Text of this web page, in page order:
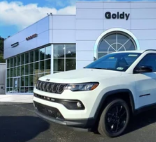
Liftgate Rear Cargo Access
Lip Spoiler
Perimeter/Approach Lights
Power Side Mirrors w/Manual Folding
Rain Detecting Variable Intermittent
Tailgate/Rear Door Lock Included w/
Tire Mobility Kit
US/Canada Connectivity